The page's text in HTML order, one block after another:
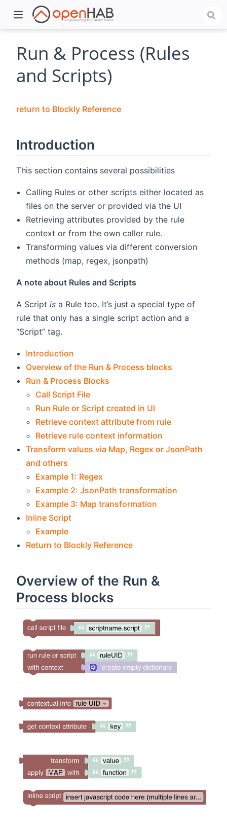
Run & Process (Rules
and Scripts)
return to Blockly Reference
Introduction
This section contains several possibilities
Calling Rules or other scripts either located as
files on the server or provided via the UI
Retrieving attributes provided by the rule
context or from the own caller rule.
Transforming values via different conversion
methods (map, regex, jsonpath)
A note about Rules and Scripts
A Script is a Rule too. It’s just a special type of
rule that only has a single script action and a
“Script” tag.
Introduction
Overview of the Run & Process blocks
Run & Process Blocks
Call Script File
Run Rule or Script created in UI
Retrieve context attribute from rule
Retrieve rule context information
Transform values via Map, Regex or JsonPath
and others
Example 1: Regex
Example 2: JsonPath transformation
Example 3: Map transformation
Inline Script
Example
Return to Blockly Reference
Overview of the Run &
Process blocks